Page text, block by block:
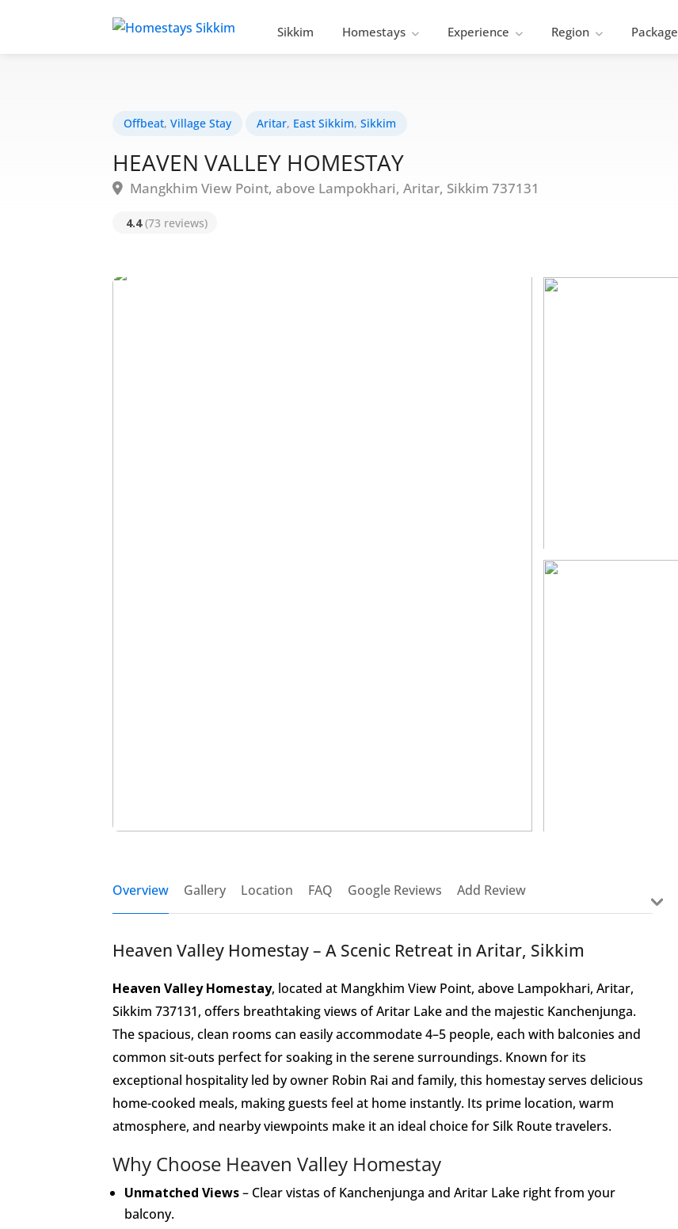
Sikkim Homestays Experience Region Package
Offbeat, Village Stay Aritar, East Sikkim, Sikkim
HEAVEN VALLEY HOMESTAY
Mangkhim View Point, above Lampokhari, Aritar, Sikkim 737131
4.4(73 reviews)
Overview Gallery Location FAQ Google Reviews Add Review
Heaven Valley Homestay – A Scenic Retreat in Aritar, Sikkim
Heaven Valley Homestay, located at Mangkhim View Point, above Lampokhari, Aritar,
Sikkim 737131, offers breathtaking views of Aritar Lake and the majestic Kanchenjunga.
The spacious, clean rooms can easily accommodate 4–5 people, each with balconies and
common sit-outs perfect for soaking in the serene surroundings. Known for its
exceptional hospitality led by owner Robin Rai and family, this homestay serves delicious
home-cooked meals, making guests feel at home instantly. Its prime location, warm
atmosphere, and nearby viewpoints make it an ideal choice for Silk Route travelers.
Why Choose Heaven Valley Homestay
Unmatched Views– Clear vistas of Kanchenjunga and Aritar Lake right from your
balcony.